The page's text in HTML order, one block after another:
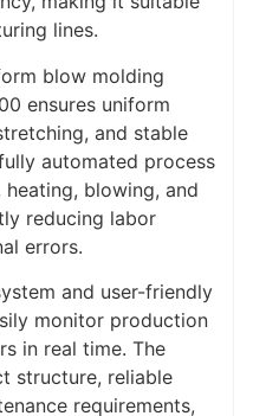
lines.
blow molding
ensures uniform
and stable
automated process
blowing, and
reducing labor
errors.
and user-friendly
monitor production
in real time. The
structure, reliable
requirements,